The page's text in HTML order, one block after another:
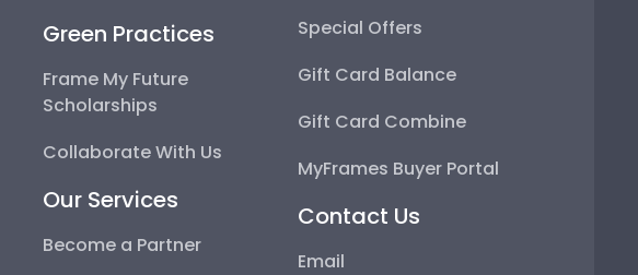
Green Practices
Frame My Future
Scholarships
Collaborate With Us
Our Services
Become a Partner
Special Offers
Gift Card Balance
Gift Card Combine
MyFrames Buyer Portal
Contact Us
Email